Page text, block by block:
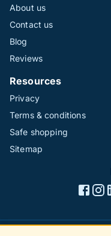
About us
Contact us
Blog
Reviews
Resources
Privacy
Terms & conditions
Safe shopping
Sitemap